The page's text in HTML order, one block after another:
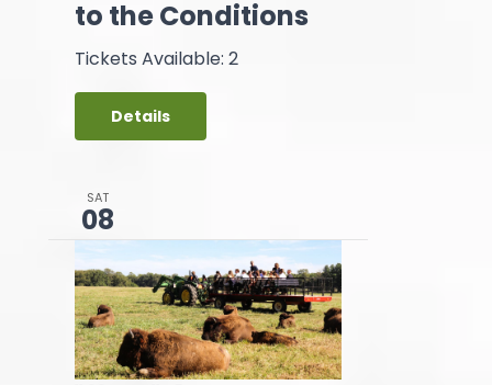
to the Conditions
Tickets Available: 2
Details
SAT
08